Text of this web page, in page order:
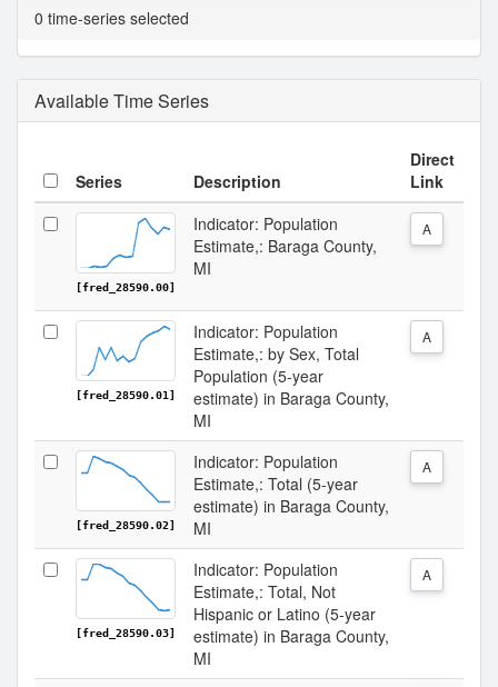
0 time-series selected
Available Time Series
Series Description
Direct
Link
[fred_28590.00]
Indicator: Population
Estimate,: Baraga County,
MI
A
[fred_28590.01]
Indicator: Population
Estimate,: by Sex, Total
Population (5-year
estimate) in Baraga County,
MI
A
[fred_28590.02]
Indicator: Population
Estimate,: Total (5-year
estimate) in Baraga County,
MI
A
[fred_28590.03]
Indicator: Population
Estimate,: Total, Not
Hispanic or Latino (5-year
estimate) in Baraga County,
MI
A